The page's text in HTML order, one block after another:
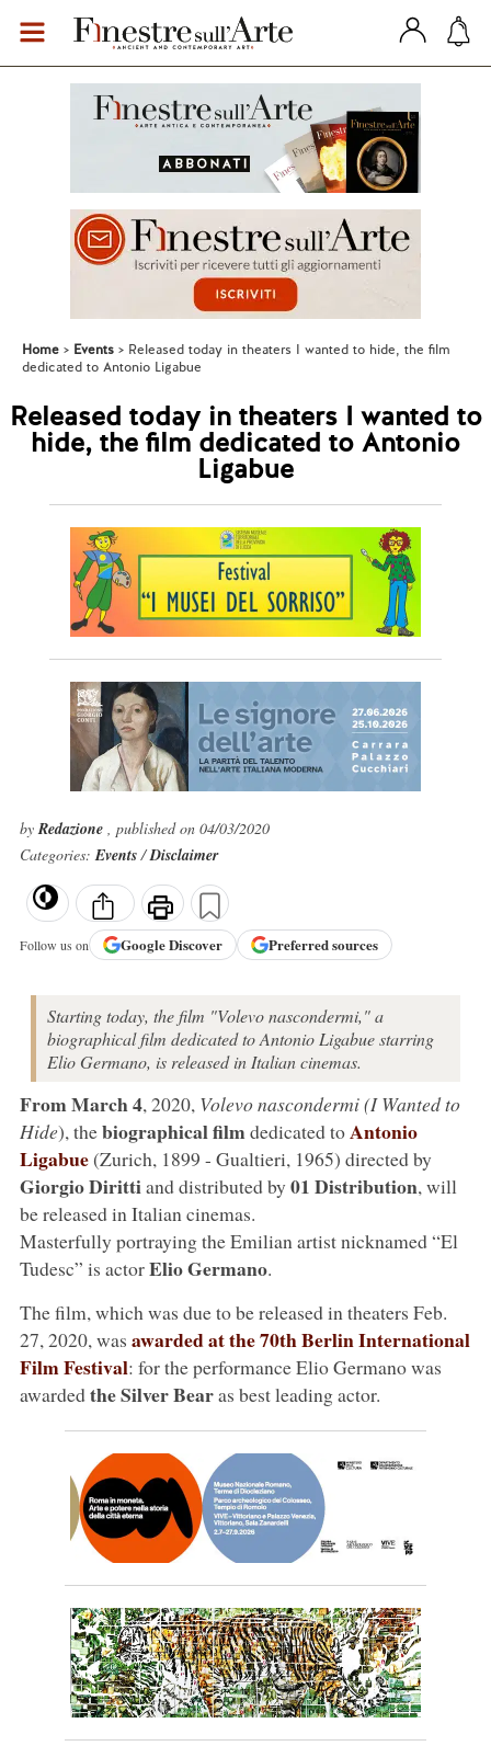
Home Events
Released today in theaters I wanted to hide, the film
dedicated to Antonio Ligabue
Released today in theaters I wanted to
hide, the film dedicated to Antonio
Ligabue
byRedazione , published on 04/03/2020
Categories:Events/Disclaimer
Follow us on GoogleDiscover Preferred sources
Starting today, the film "Volevo nascondermi," a
biographical film dedicated to Antonio Ligabue starring
Elio Germano, is released in Italian cinemas.
From March 4, 2020, Volevo nascondermi (I Wanted to
Hide), thebiographical filmdedicated toAntonio
Ligabue(Zurich, 1899 - Gualtieri, 1965) directed by
Giorgio Dirittiand distributed by 01 Distribution, will
be released in Italian cinemas.
Masterfully portraying the Emilian artist nicknamed “El
Tudesc” is actorElio Germano.
The film, which was due to be released in theaters Feb.
27, 2020, was awarded at the 70th Berlin International
Film Festival: for the performance Elio Germano was
awardedthe Silver Bearas best leading actor.